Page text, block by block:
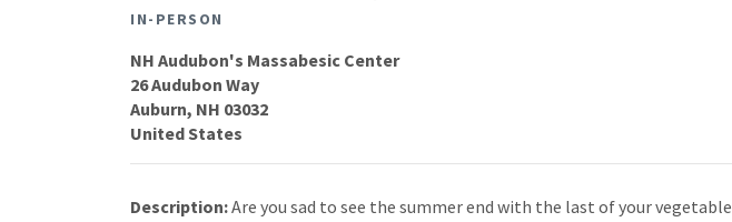
IN-PERSON
NH Audubon's Massabesic Center
26 Audubon Way
Auburn, NH 03032
United States
Description:Are you sad to see the summer end with the last of your